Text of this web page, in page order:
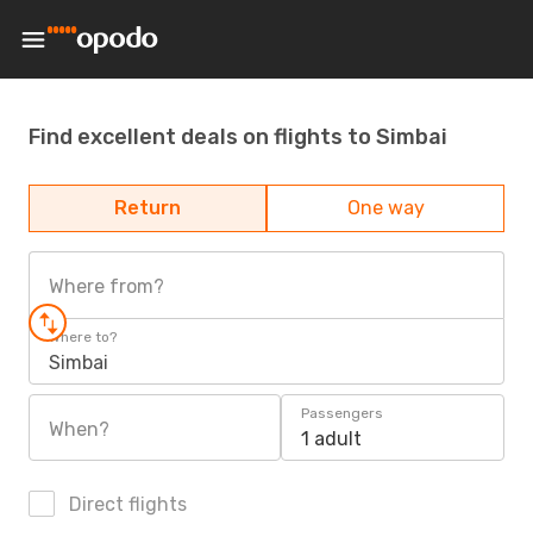
Find excellent deals on flights to Simbai
Return One way
Where from?
Where to?
Simbai
When?
Passengers
1 adult
Direct flights